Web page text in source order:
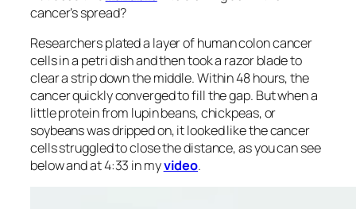
cancer’s spread?
Researchers plated a layer of human colon cancer
cells in a petri dish and then took a razor blade to
clear a strip down the middle. Within 48 hours, the
cancer quickly converged to fill the gap. But when a
little protein from lupin beans, chickpeas, or
soybeans was dripped on, it looked like the cancer
cells struggled to close the distance, as you can see
below and at 4:33 in myvideo.